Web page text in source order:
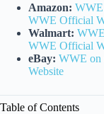
Amazon: WWE
WWE Official
Walmart:
WWE Official
eBay: WWE on
Website
Table of Contents